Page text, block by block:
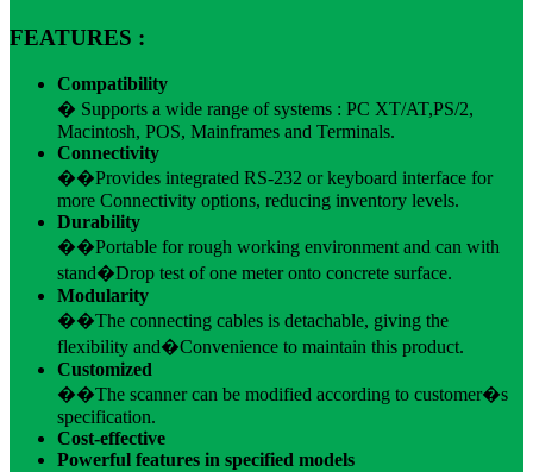
FEATURES :
Compatibility
� Supports a wide range of systems : PC XT/AT,PS/2,
Macintosh, POS, Mainframes and Terminals.
Connectivity
��Provides integrated RS-232 or keyboard interface for
more Connectivity options, reducing inventory levels.
Durability
��Portable for rough working environment and can with
stand�Drop test of one meter onto concrete surface.
Modularity
��The connecting cables is detachable, giving the
flexibility and�Convenience to maintain this product.
Customized
��The scanner can be modified according to customer�s
specification.
Cost-effective
Powerful features in specified models